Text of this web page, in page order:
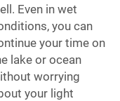
Even in wet
you can
your time on
lake or ocean
worrying
your light